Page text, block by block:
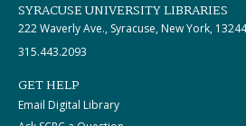
SYRACUSE UNIVERSITY LIBRARIES
222 Waverly Ave., Syracuse, New York, 13244
315.443.2093
GET HELP
Email Digital Library